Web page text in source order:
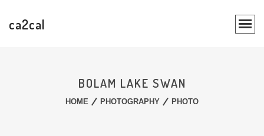
ca2cal
BOLAM LAKE SWAN
HOME PHOTOGRAPHY PHOTO